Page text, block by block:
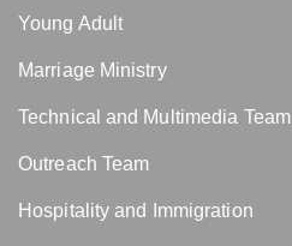
Young Adult
Marriage Ministry
Technical and Multimedia Team
Outreach Team
Hospitality and Immigration